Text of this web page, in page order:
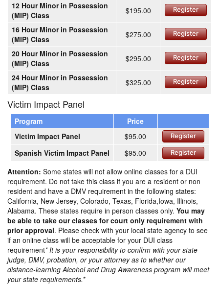
12 Hour Minor in Possession
(MIP) Class
$195.00 Register
16 Hour Minor in Possession
(MIP) Class
$275.00 Register
20 Hour Minor in Possession
(MIP) Class
$295.00 Register
24 Hour Minor in Possession
(MIP) Class
$325.00 Register
Victim Impact Panel
Program
Price
Victim Impact Panel
$95.00 Register
Spanish Victim Impact Panel $95.00 Register
Attention: Some states will not allow online classes for a DUI
requirement. Do not take this class if you are a resident or non
resident and have a DMV requirement in the following states:
California, New Jersey, Colorado, Texas, Florida,Iowa, Illinois,
Alabama. These states require in person classes only. You may
be able to take our classes for court only requirement with
prior approval. Please check with your local state agency to see
if an online class will be acceptable for your DUI class
requirement* It is your responsibility to confirm with your state
judge, DMV, probation, or your attorney as to whether our
distance-learning Alcohol and Drug Awareness program will meet
your state requirements.*